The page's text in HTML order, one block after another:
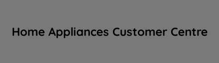
Home Appliances Customer Centre